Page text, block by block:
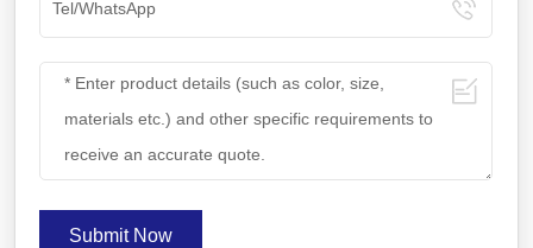
Submit Now